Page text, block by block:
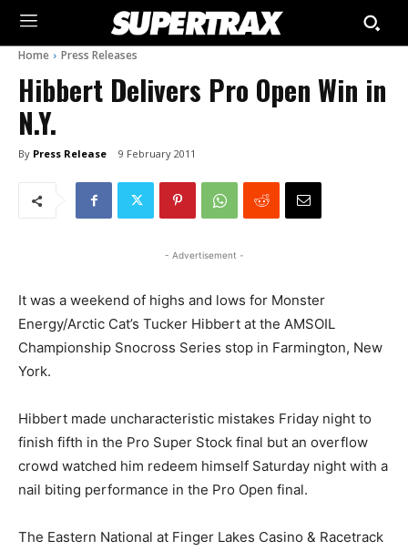
Home Press Releases
Hibbert Delivers Pro Open Win in
N.Y.
By Press Release 9 February 2011
- Advertisement -
It was a weekend of highs and lows for Monster
Energy/Arctic Cat’s Tucker Hibbert at the AMSOIL
Championship Snocross Series stop in Farmington, New
York.
Hibbert made uncharacteristic mistakes Friday night to
finish fifth in the Pro Super Stock final but an overflow
crowd watched him redeem himself Saturday night with a
nail biting performance in the Pro Open final.
The Eastern National at Finger Lakes Casino & Racetrack